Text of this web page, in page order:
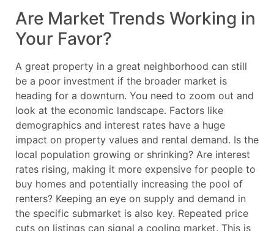
Are Market Trends Working in
Your Favor?
A great property in a great neighborhood can still
be a poor investment if the broader market is
heading for a downturn. You need to zoom out and
look at the economic landscape. Factors like
demographics and interest rates have a huge
impact on property values and rental demand. Is the
local population growing or shrinking? Are interest
rates rising, making it more expensive for people to
buy homes and potentially increasing the pool of
renters? Keeping an eye on supply and demand in
the specific submarket is also key. Repeated price
cuts on listings can signal a cooling market. This is